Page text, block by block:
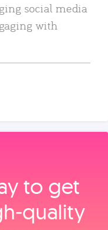
social media
with
to get